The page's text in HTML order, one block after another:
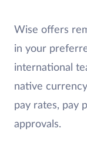
Wise offers
in your
international
native
pay rates, pay
approvals.